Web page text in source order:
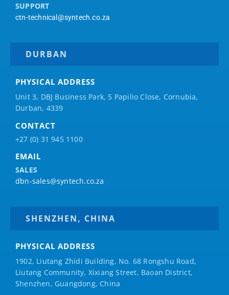
SUPPORT
ctn-technical@syntech.co.za
DURBAN
PHYSICAL ADDRESS
Unit 3, DBJ Business Park, 5 Papilio Close, Cornubia,
Durban, 4339
CONTACT
+27 (0) 31 945 1100
EMAIL
SALES
dbn-sales@syntech.co.za
SHENZHEN, CHINA
PHYSICAL ADDRESS
1902, Liutang Zhidi Building, No. 68 Rongshu Road,
Liutang Community, Xixiang Street, Baoan District,
Shenzhen, Guangdong, China